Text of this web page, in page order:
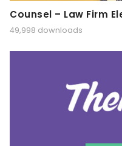
Counsel – Law Firm
49,998 downloads